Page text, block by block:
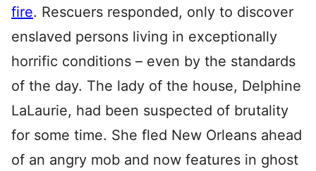
fire. Rescuers responded, only to discover
enslaved persons living in exceptionally
horrific conditions – even by the standards
of the day. The lady of the house, Delphine
LaLaurie, had been suspected of brutality
for some time. She fled New Orleans ahead
of an angry mob and now features in ghost